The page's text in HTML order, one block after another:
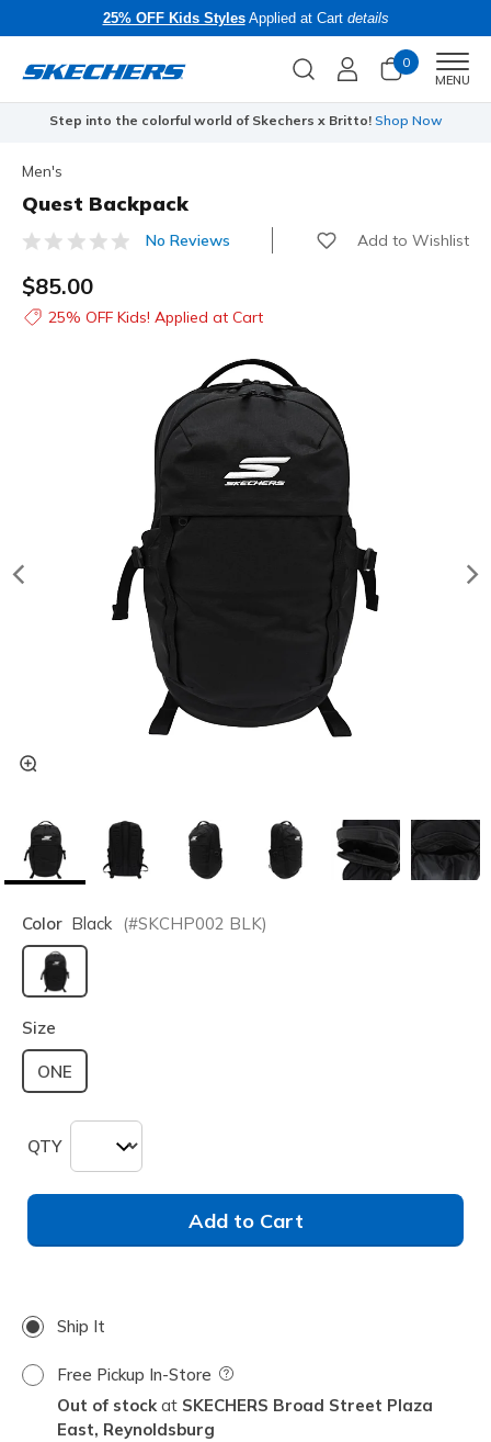
25% OFF Kids StylesApplied at Cart details
0
MENU
Step into the colorful world of Skechers x Britto! Shop Now
Men's
Quest Backpack
5 out of 5 Customer Rating
No Reviews Add to Wishlist
$85.00
25% OFF Kids! Applied at Cart
Color Black (#SKCHP002 BLK)
selected
Size
ONE
QTY
Add to Cart
Ship It
Free Pickup In-Store Field Description
Out of stock
SKECHERS Broad Street Plaza
East, Reynoldsburg